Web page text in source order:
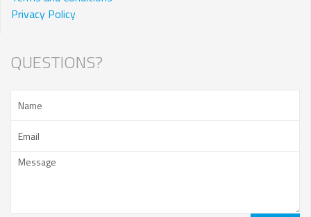
Privacy Policy
QUESTIONS?